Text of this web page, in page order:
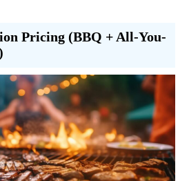
Pricing (BBQ + All-You-